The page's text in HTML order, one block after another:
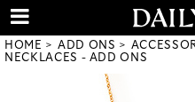
HOME ADD ONS
NECKLACES - ADD ONS